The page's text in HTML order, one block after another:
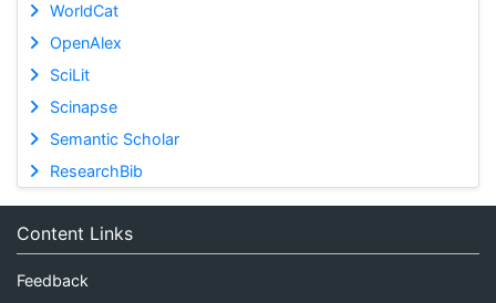
WorldCat
OpenAlex
SciLit
Scinapse
Semantic Scholar
ResearchBib
Content Links
Feedback